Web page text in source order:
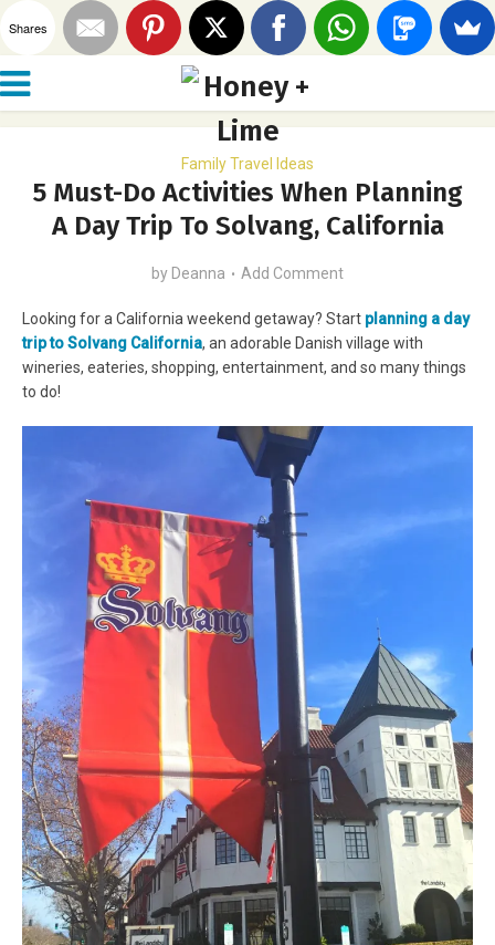
Family Travel Ideas
5 Must-Do Activities When Planning
A Day Trip To Solvang, California
by Deanna Add Comment
Looking for a California weekend getaway? Start planning a day
trip to Solvang California, an adorable Danish village with
wineries, eateries, shopping, entertainment, and so many things
to do!
Shares